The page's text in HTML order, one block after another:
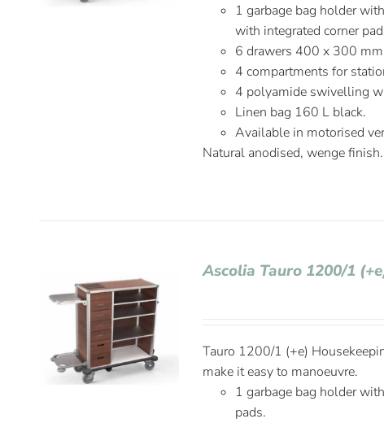
1 garbage bag holder
with integrated corner
6 drawers 400 x 300
4 compartments for
4 polyamide swivelling
Linen bag 160 L black.
Available in motorised
Natural anodised, wenge finish.
Ascolia Tauro 1200/1
Tauro 1200/1 (+e)
make it easy to manoeuvre.
1 garbage bag holder
pads.